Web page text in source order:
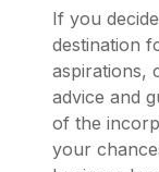
If you
destination
aspirations,
advice and
of the
your